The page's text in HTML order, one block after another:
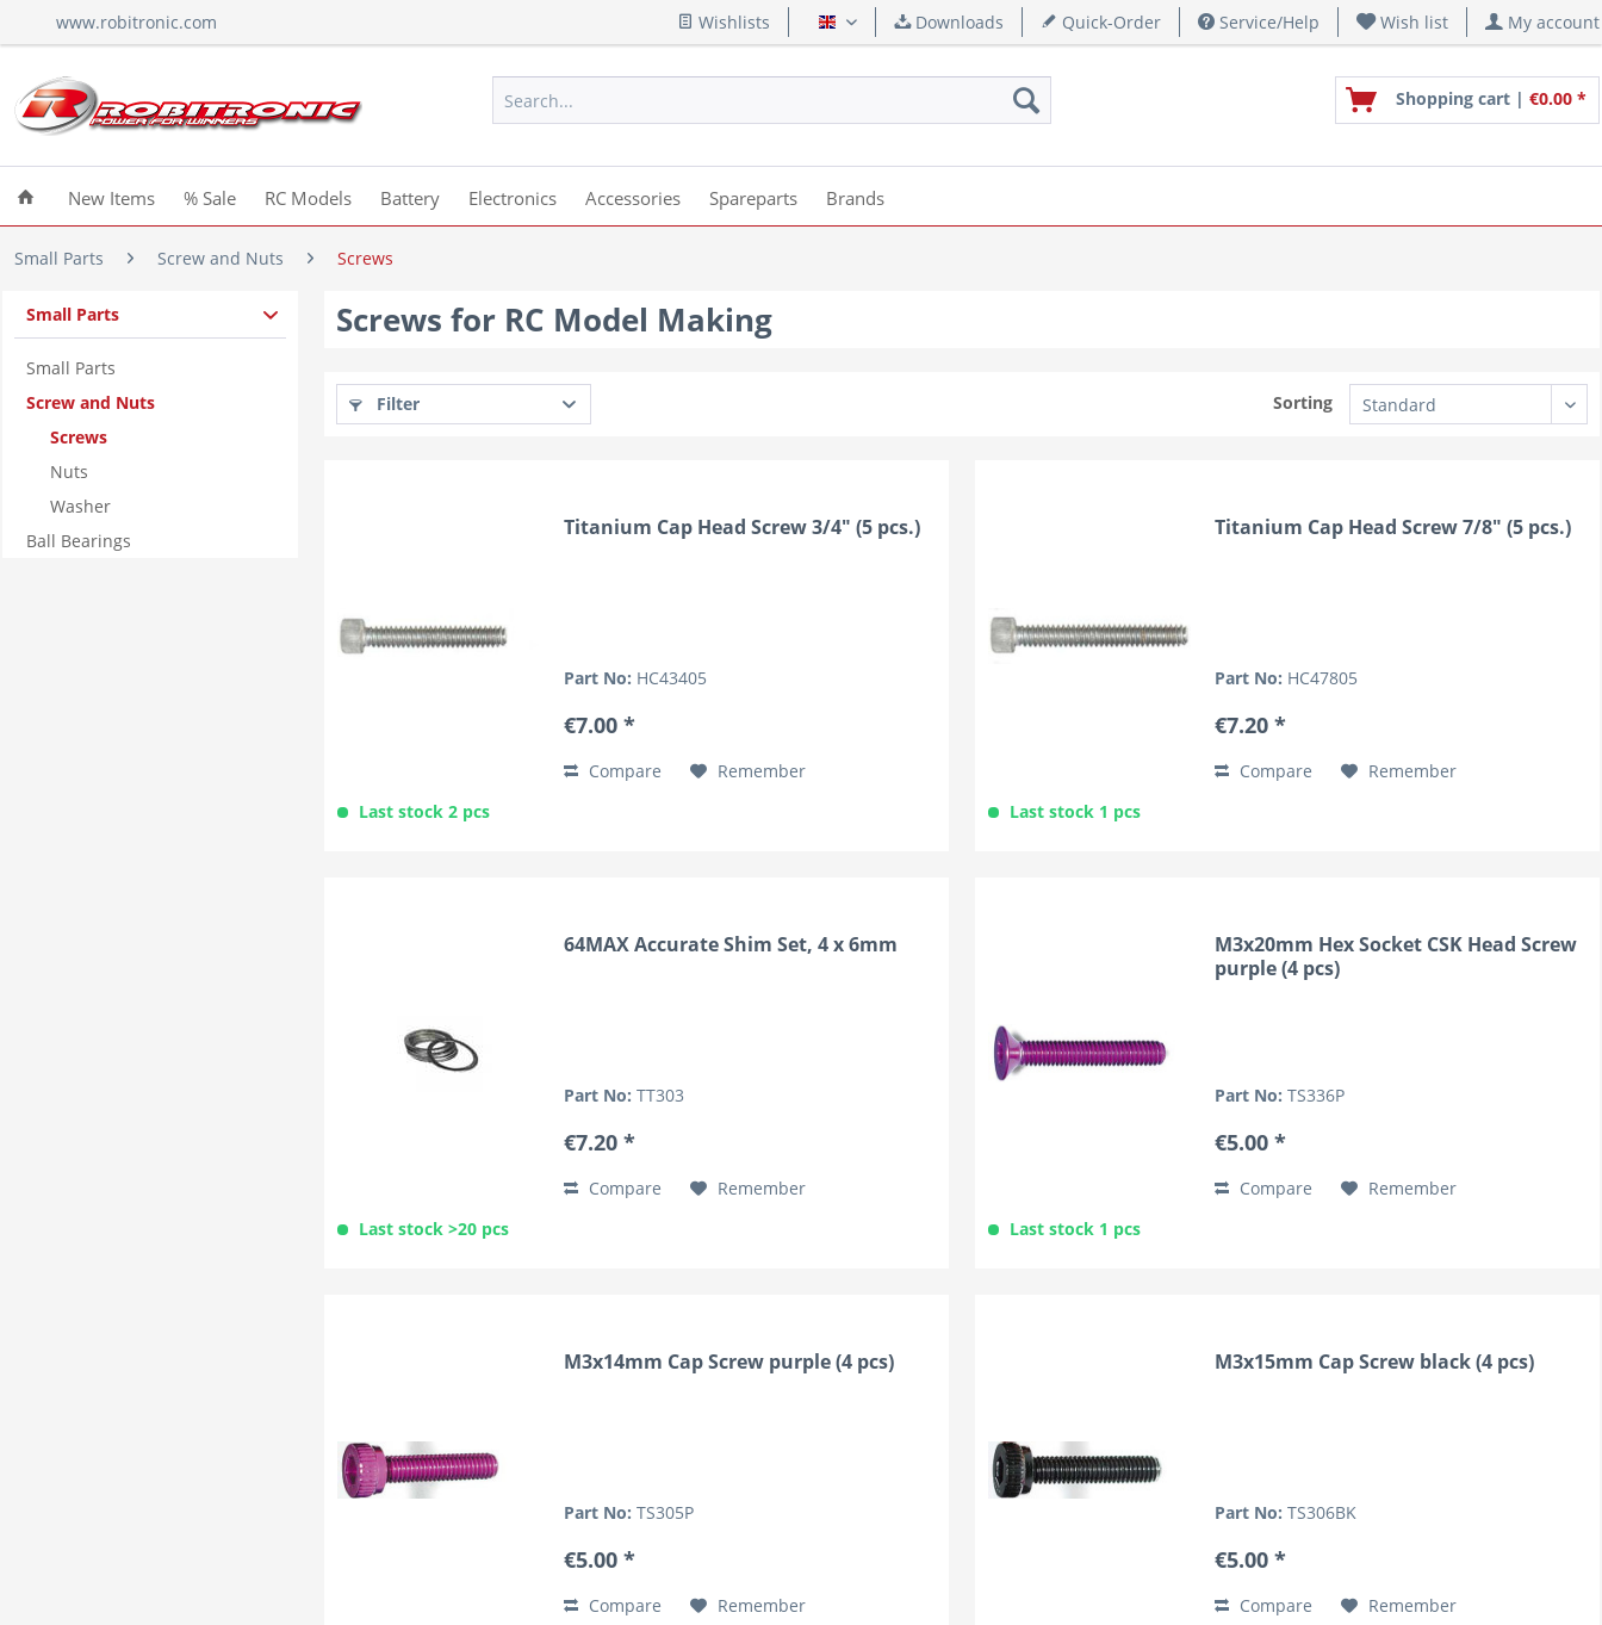
www.robitronic.com Wishlists English Downloads Quick-Order Service/Help Wish list My account
Shopping cart | €0.00 *
New Items % Sale RC Models Battery Electronics Accessories Spareparts Brands
Small Parts Screw and Nuts Screws
Small Parts
Small Parts
Screw and Nuts
Screws
Nuts
Washer
Ball Bearings
Screws for RC Model Making
Filter Sorting
Titanium Cap Head Screw 3/4" (5 pcs.)
Part No: HC43405
€7.00 *
Compare
Remember
Last stock 2 pcs
Titanium Cap Head Screw 7/8" (5 pcs.)
Part No: HC47805
€7.20 *
Compare
Remember
Last stock 1 pcs
64MAX Accurate Shim Set, 4 x 6mm
Part No:TT303
€7.20 *
Compare
Remember
Last stock >20 pcs
M3x20mm Hex Socket CSK Head Screw
purple (4 pcs)
Part No:TS336P
€5.00 *
Compare
Remember
Last stock 1 pcs
M3x14mm Cap Screw purple (4 pcs)
Part No:TS305P
€5.00 *
Compare
Remember
M3x15mm Cap Screw black (4 pcs)
Part No:TS306BK
€5.00 *
Compare
Remember